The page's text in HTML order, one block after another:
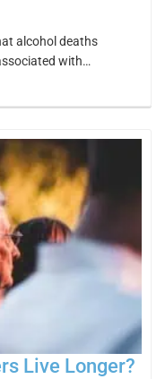
alcohol deaths
with…
Live Longer?